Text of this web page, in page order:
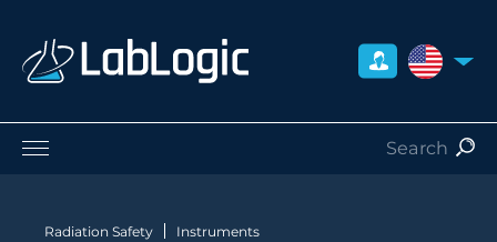
UNITED
Radiation Safety Instruments